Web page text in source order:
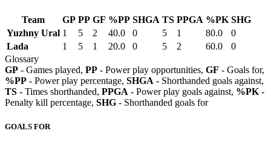
Team GP PP GF %PP SHGA TS PPGA %PK SHG
Yuzhny Ural 1 5 2 40.0 0 5 1 80.0
0
Lada
1 5 1 20.0 0 5 2 60.0
0
Glossary
GP - Games played, PP - Power play opportunities, GF - Goals for,
%PP - Power play percentage, SHGA - Shorthanded goals against,
TS - Times shorthanded, PPGA - Power play goals against, %PK -
Penalty kill percentage, SHG - Shorthanded goals for
GOALS FOR